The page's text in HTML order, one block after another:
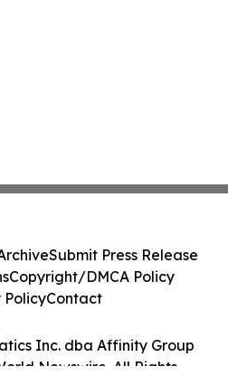
Inc. dba Affinity Group
Newswire. All Rights
Submit Press Release
Copyright/DMCA Policy
PolicyContact